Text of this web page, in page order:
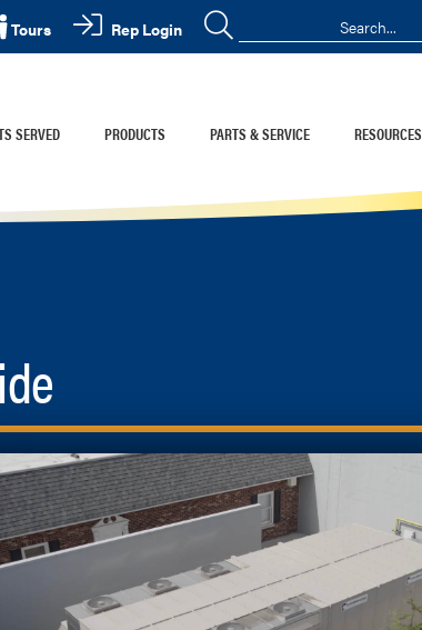
Tours Rep Login
SERVED PRODUCTS PARTS & SERVICE RESOURCES